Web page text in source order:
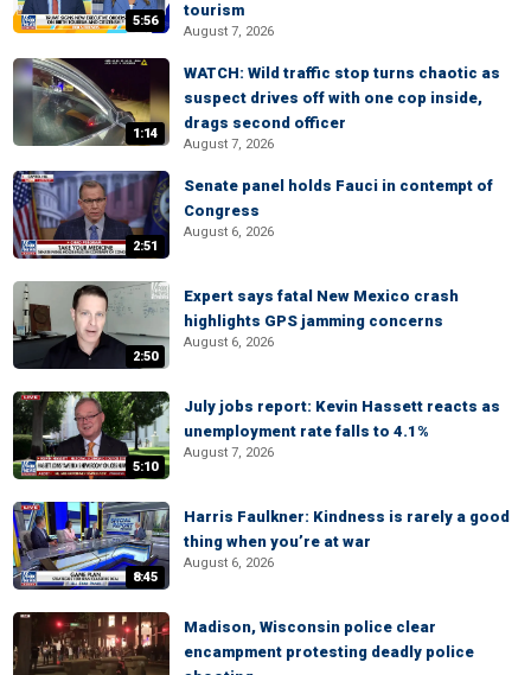
5:56
tourism
August 7, 2026
1:14
WATCH: Wild traffic stop turns chaotic as
suspect drives off with one cop inside,
drags second officer
August 7, 2026
2:51
Senate panel holds Fauci in contempt of
Congress
August 6, 2026
2:50
Expert says fatal New Mexico crash
highlights GPS jamming concerns
August 6, 2026
5:10
July jobs report: Kevin Hassett reacts as
unemployment rate falls to 4.1%
August 7, 2026
8:45
Harris Faulkner: Kindness is rarely a good
thing when you’re at war
August 6, 2026
Madison, Wisconsin police clear
encampment protesting deadly police